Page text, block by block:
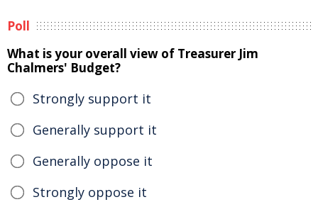
Poll
What is your overall view of Treasurer Jim
Chalmers' Budget?
Strongly support it
Generally support it
Generally oppose it
Strongly oppose it